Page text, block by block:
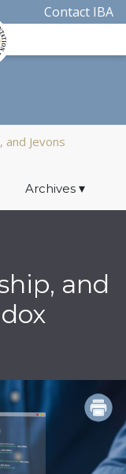
Contact IBA
Jevons
Archives▾
and